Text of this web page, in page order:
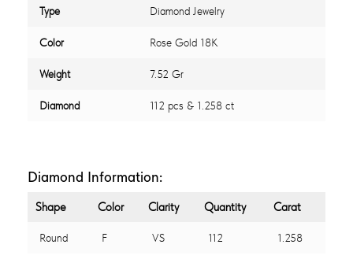
Type Diamond Jewelry
Color Rose Gold 18K
Weight 7.52 Gr
Diamond 112 pcs & 1.258 ct
Diamond Information:
Shape Color Clarity Quantity Carat
Round F VS 112 1.258